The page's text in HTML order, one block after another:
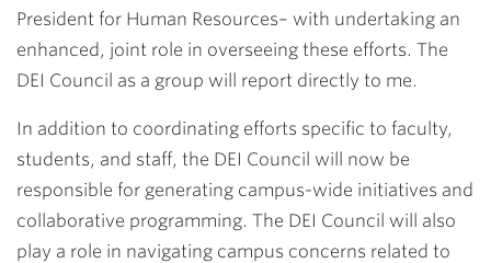
President for Human Resources– with undertaking an
enhanced, joint role in overseeing these efforts. The
DEI Council as a group will report directly to me.
In addition to coordinating efforts specific to faculty,
students, and staff, the DEI Council will now be
responsible for generating campus-wide initiatives and
collaborative programming. The DEI Council will also
play a role in navigating campus concerns related to